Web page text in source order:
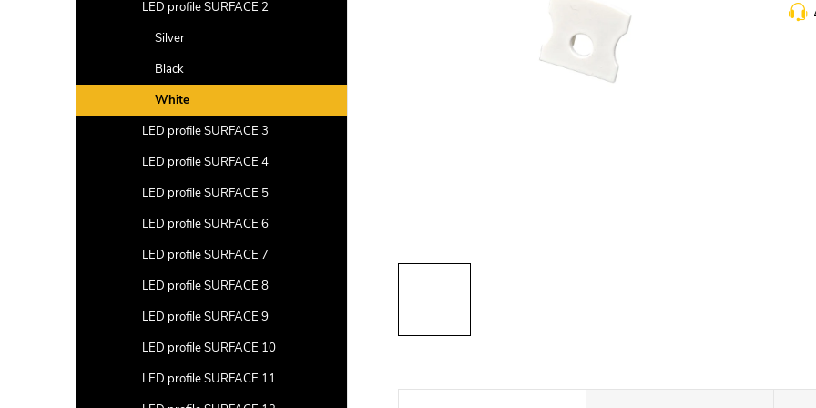
LED profile SURFACE 2
Silver
Black
White
LED profile SURFACE 3
LED profile SURFACE 4
LED profile SURFACE 5
LED profile SURFACE 6
LED profile SURFACE 7
LED profile SURFACE 8
LED profile SURFACE 9
LED profile SURFACE 10
LED profile SURFACE 11